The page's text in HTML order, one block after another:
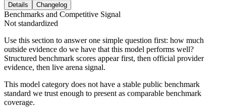
Details
Changelog
Benchmarks and Competitive Signal
Not standardized
Use this section to answer one simple question first: how much
outside evidence do we have that this model performs well?
Structured benchmark scores appear first, then official provider
evidence, then live arena signal.
This model category does not have a stable public benchmark
standard we trust enough to present as comparable benchmark
coverage.